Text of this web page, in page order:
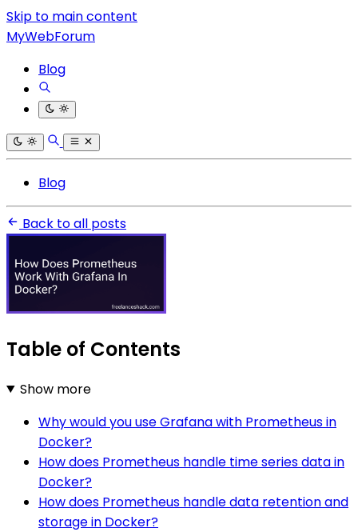
Skip to main content
MyWebForum
Blog
Blog
Back to all posts
Table of Contents
Show more
Why would you use Grafana with Prometheus in
Docker?
How does Prometheus handle time series data in
Docker?
How does Prometheus handle data retention and
storage in Docker?